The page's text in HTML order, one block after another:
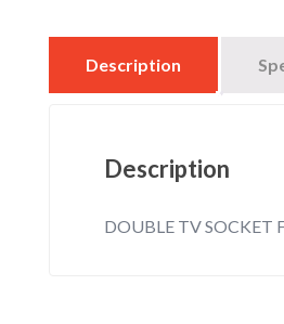
Description
Description
DOUBLE TV SOCKET